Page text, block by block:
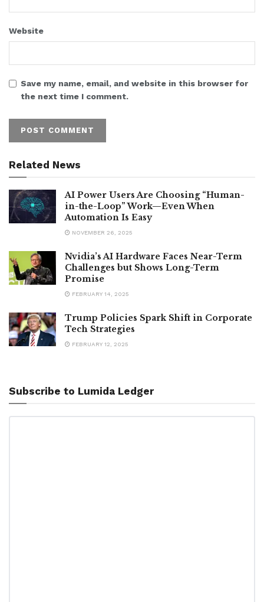
Website
Save my name, email, and website in this browser for
the next time I comment.
Related News
AI Power Users Are Choosing “Human-
in-the-Loop” Work—Even When
Automation Is Easy
NOVEMBER 26, 2025
Nvidia’s AI Hardware Faces Near-Term
Challenges but Shows Long-Term
Promise
FEBRUARY 14, 2025
Trump Policies Spark Shift in Corporate
Tech Strategies
FEBRUARY 12, 2025
Subscribe to Lumida Ledger